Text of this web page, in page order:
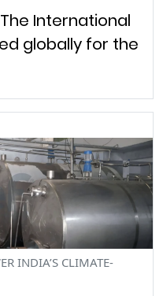
International
globally for the
INDIA’S CLIMATE-